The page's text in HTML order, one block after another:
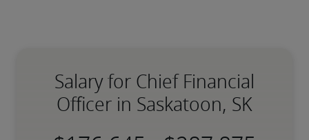
Salary for Chief Financial
Officer in Saskatoon, SK